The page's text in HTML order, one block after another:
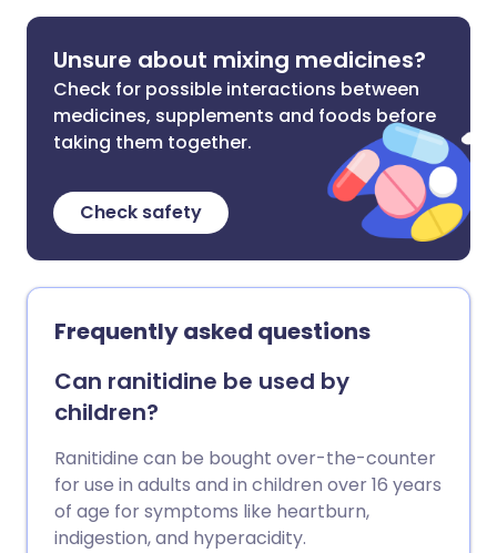
Unsure about mixing medicines?
Check for possible interactions between
medicines, supplements and foods before
taking them together.
Check safety
Frequently asked questions
Can ranitidine be used by
children?
Ranitidine can be bought over-the-counter
for use in adults and in children over 16 years
of age for symptoms like heartburn,
indigestion, and hyperacidity.